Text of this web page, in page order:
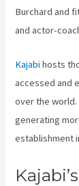
Burchard and
and actor-
Kajabi hosts
accessed and
over the
generating
establishment